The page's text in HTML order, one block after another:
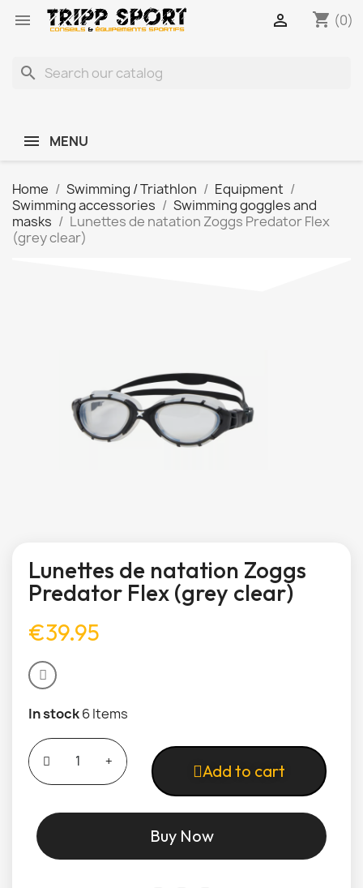
 shopping_cart (0)

search
MENU
Home Swimming / Triathlon
Equipment
Swimming accessories
Swimming goggles and
masks
Lunettes de natation Zoggs Predator Flex
(grey clear)
Lunettes de natation Zoggs
Predator Flex (grey clear)
€39.95
In stock6 Items
Add to cart
Buy Now